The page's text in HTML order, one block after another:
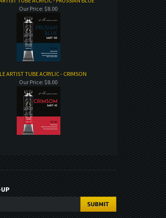
Our Price: $8.00
ARTIST TUBE ACRYLIC - CRIMSON
Our Price: $8.00